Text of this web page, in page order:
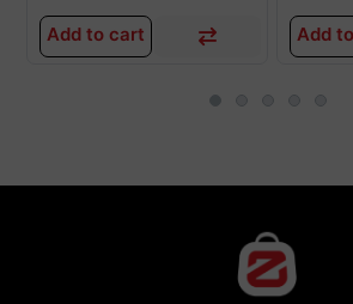
Add to cart Add